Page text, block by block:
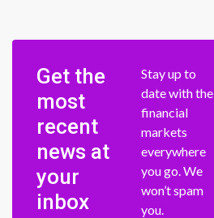
Get the
most
recent
news at
your
inbox
Stay up to
date with the
financial
markets
everywhere
you go. We
won’t spam
you.